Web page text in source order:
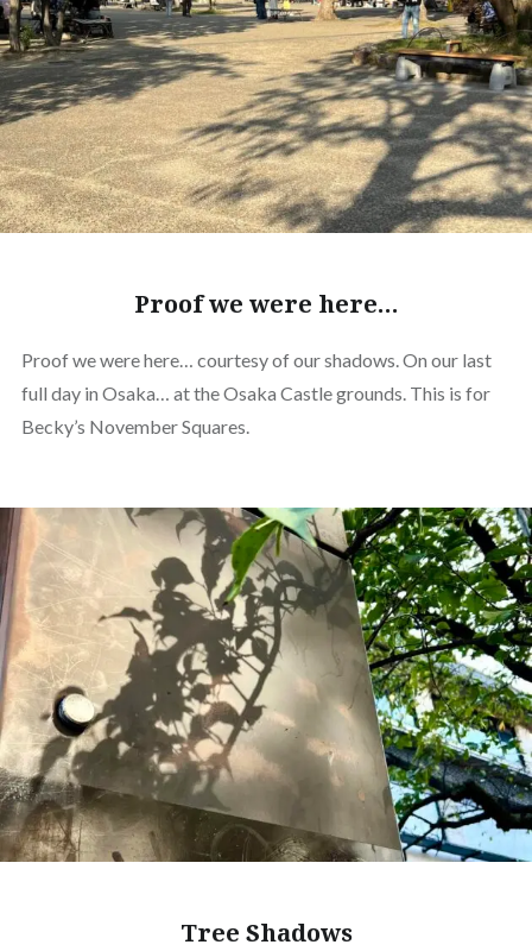
Proof we were here…
Proof we were here… courtesy of our shadows. On our last
full day in Osaka… at the Osaka Castle grounds. This is for
Becky’s November Squares.
Tree Shadows